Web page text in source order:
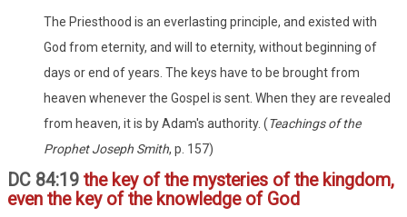
The Priesthood is an everlasting principle, and existed with
God from eternity, and will to eternity, without beginning of
days or end of years. The keys have to be brought from
heaven whenever the Gospel is sent. When they are revealed
from heaven, it is by Adam's authority. (Teachings of the
Prophet Joseph Smith, p. 157)
DC 84:19 the key of the mysteries of the kingdom,
even the key of the knowledge of God